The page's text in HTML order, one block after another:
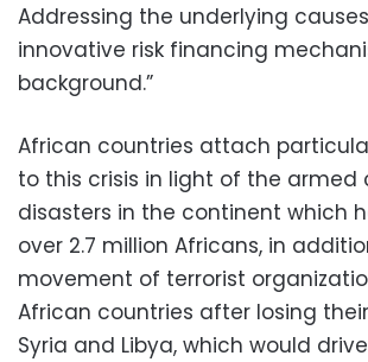
Addressing the underlying
innovative risk financing
background.”
African countries attach
to this crisis in light of the armed
disasters in the continent which
over 2.7 million Africans, in
movement of terrorist
African countries after losing
Syria and Libya, which would